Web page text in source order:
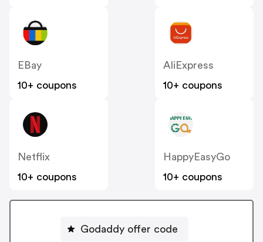
EBay
10+ coupons
AliExpress
10+ coupons
Netflix
10+ coupons
HappyEasyGo
10+ coupons
Godaddy offer code